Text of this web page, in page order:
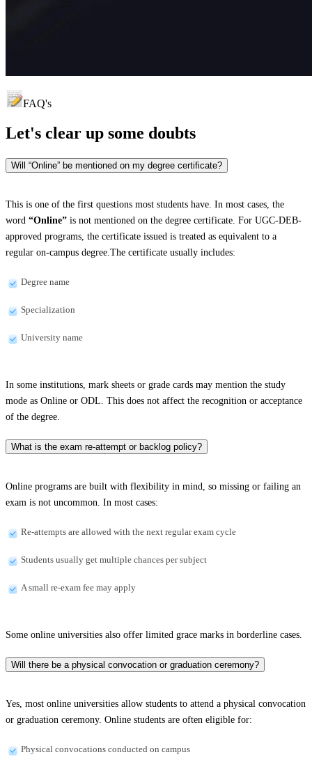
FAQ's
Let's clear up some doubts
Will “Online” be mentioned on my degree certificate?
This is one of the first questions most students have. In most cases, the
word “Online” is not mentioned on the degree certificate. For UGC-DEB-
approved programs, the certificate issued is treated as equivalent to a
regular on-campus degree.The certificate usually includes:
Degree name
Specialization
University name
In some institutions, mark sheets or grade cards may mention the study
mode as Online or ODL. This does not affect the recognition or acceptance
of the degree.
What is the exam re-attempt or backlog policy?
Online programs are built with flexibility in mind, so missing or failing an
exam is not uncommon. In most cases:
Re-attempts are allowed with the next regular exam cycle
Students usually get multiple chances per subject
A small re-exam fee may apply
Some online universities also offer limited grace marks in borderline cases.
Will there be a physical convocation or graduation ceremony?
Yes, most online universities allow students to attend a physical convocation
or graduation ceremony. Online students are often eligible for:
Physical convocations conducted on campus